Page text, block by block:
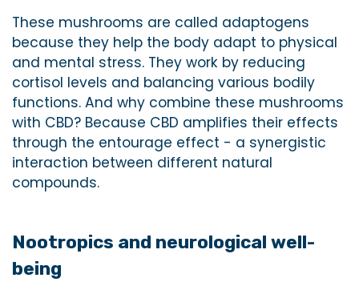
These mushrooms are called adaptogens
because they help the body adapt to physical
and mental stress. They work by reducing
cortisol levels and balancing various bodily
functions. And why combine these mushrooms
with CBD? Because CBD amplifies their effects
through the entourage effect - a synergistic
interaction between different natural
compounds.
Nootropics and neurological well-
being